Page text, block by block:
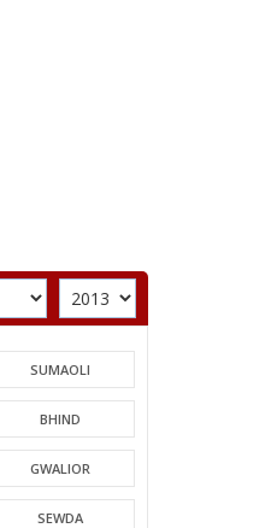
SUMAOLI
BHIND
GWALIOR
SEWDA